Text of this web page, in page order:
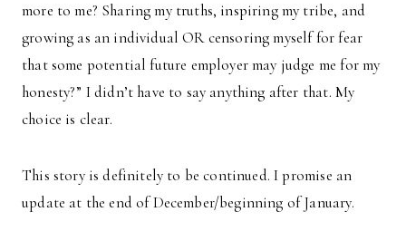
more to me? Sharing my truths, inspiring my tribe, and
growing as an individual OR censoring myself for fear
that some potential future employer may judge me for my
honesty?” I didn’t have to say anything after that. My
choice is clear.
This story is definitely to be continued. I promise an
update at the end of December/beginning of January.